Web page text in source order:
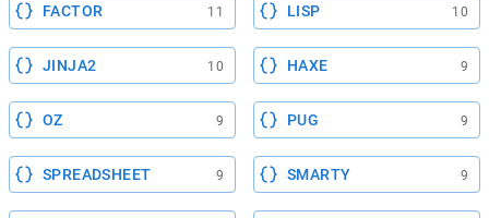
FACTOR 11 LISP 10
JINJA2 10 HAXE 9
OZ 9 PUG 9
SPREADSHEET 9 SMARTY 9